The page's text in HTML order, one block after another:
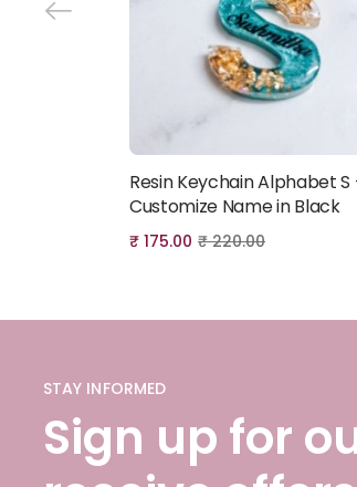
Add to cart
Resin Keychain Alphabet S
Customize Name in Black
₹ 175.00 ₹220.00
STAY INFORMED
Sign up for